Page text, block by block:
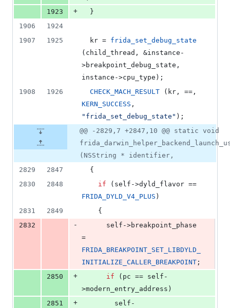
1923
+
  }
1906
1924
1907
1925
  kr =
frida_set_debug_state
(child_thread, &instance-
>breakpoint_debug_state ,
instance->cpu_type );
1908
1926 CHECK_MACH_RESULT
KERN_SUCCESS
" frida_set_debug_state " );
@@ -2829,7 +2847,10 @@ static void
(NSString * identifier,
2829
2847
  {
2830
2848 if (self->dyld_flavor
FRIDA_DYLD_V4_PLUS )
2831
2849
    {
2832
-
      self->
breakpoint_phase
FRIDA_BREAKPOINT_SET_LIBDYLD_
INITIALIZE_CALLER_BREAKPOINT ;
2850
+ if (pc == self-
>modern_entry_address )
2851
+